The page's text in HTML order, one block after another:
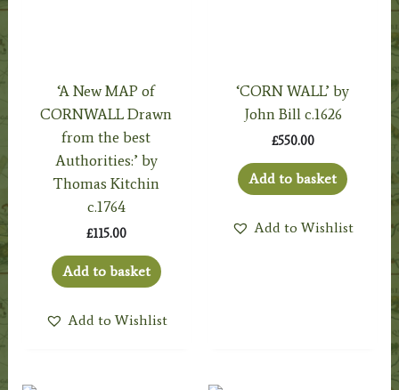
‘A New MAP of
CORNWALL Drawn
from the best
Authorities:’ by
Thomas Kitchin
c.1764
£115.00
Add to basket
Add to Wishlist
‘CORN WALL’ by
John Bill c.1626
£550.00
Add to basket
Add to Wishlist